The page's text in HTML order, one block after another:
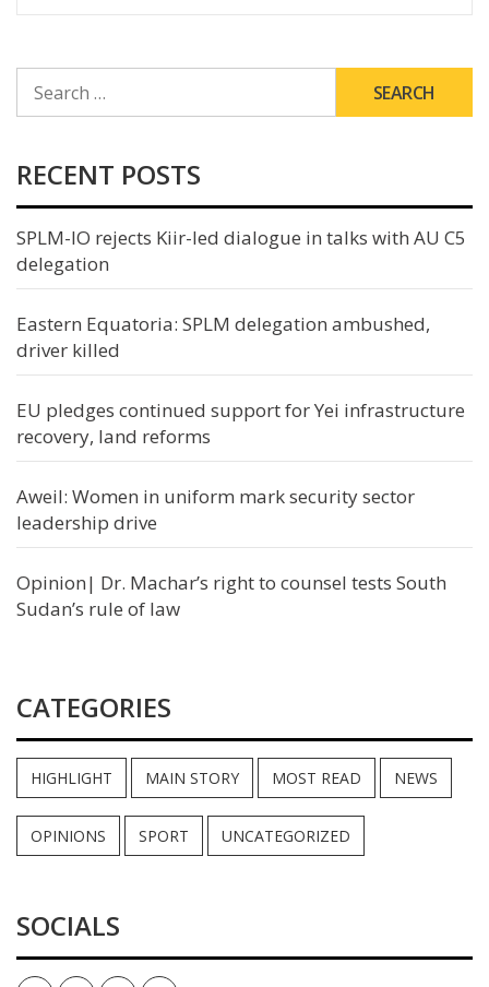
FOR:
RECENT POSTS
SPLM-IO rejects Kiir-led dialogue in talks with AU C5
delegation
Eastern Equatoria: SPLM delegation ambushed,
driver killed
EU pledges continued support for Yei infrastructure
recovery, land reforms
Aweil: Women in uniform mark security sector
leadership drive
Opinion| Dr. Machar’s right to counsel tests South
Sudan’s rule of law
CATEGORIES
HIGHLIGHT MAIN STORY MOST READ NEWS
OPINIONS SPORT UNCATEGORIZED
SOCIALS